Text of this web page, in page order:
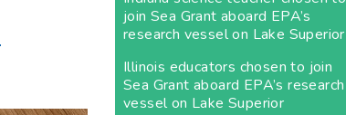
join Sea Grant aboard EPA’s
research vessel on Lake Superior
Illinois educators chosen to join
Sea Grant aboard EPA’s research
vessel on Lake Superior